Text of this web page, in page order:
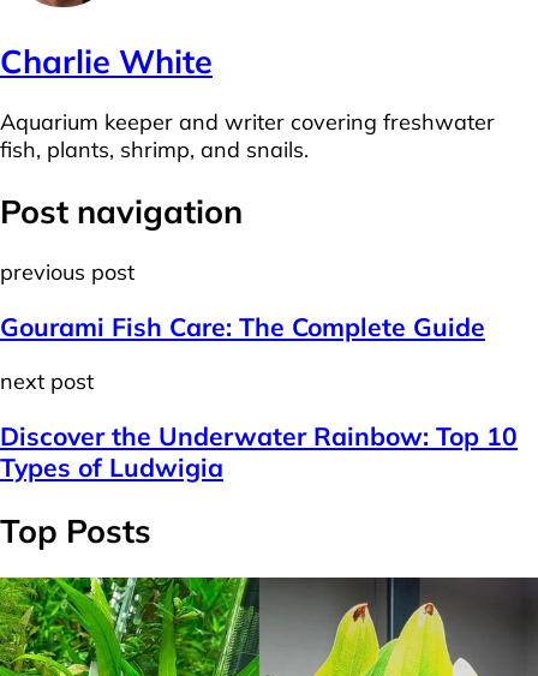
Charlie White
Aquarium keeper and writer covering freshwater
fish, plants, shrimp, and snails.
Post navigation
previous post
Gourami Fish Care: The Complete Guide
next post
Discover the Underwater Rainbow: Top 10
Types of Ludwigia
Top Posts